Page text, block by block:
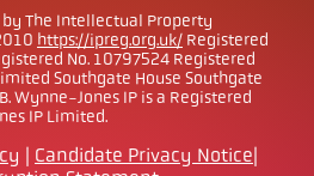
The Intellectual Property
https://ipreg.org.uk/ Registered
No. 10797524 Registered
Southgate House Southgate
Wynne-Jones IP is a Registered
IP Limited.
| Candidate Privacy Notice|